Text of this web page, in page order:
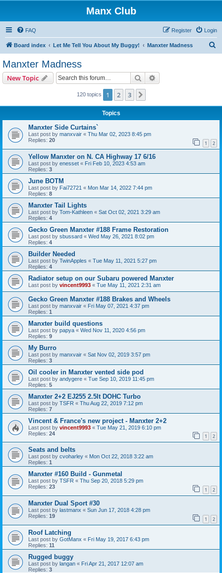
Manx Club
FAQ Login
Register
Board index Let Me Tell You About My Buggy! Manxter Madness
Manxter Madness
New Topic Search
120 topics 1 2 3
Topics
Manxter Side Curtains`
Last post by manxvair « Thu Mar 02, 2023 8:45 pm
Replies: 20 1 2
Yellow Manxter on N. CA Highway 17 6/16
Last post by enesset « Fri Feb 10, 2023 4:53 am
Replies: 3
June BOTM
Last post by Fai72721 « Mon Mar 14, 2022 7:44 pm
Replies: 8
Manxter Tail Lights
Last post by Tom-Kathleen « Sat Oct 02, 2021 3:29 am
Replies: 4
Gecko Green Manxter #188 Frame Restoration
Last post by sbussard « Wed May 26, 2021 8:02 pm
Replies: 4
Builder Needed
Last post by TwinApples « Tue May 11, 2021 5:27 pm
Replies: 4
Radiator setup on our Subaru powered Manxter
Last post by vincent9993 « Tue May 11, 2021 2:31 am
Gecko Green Manxter #188 Brakes and Wheels
Last post by manxvair « Fri May 07, 2021 4:37 pm
Replies: 1
Manxter build questions
Last post by papya « Wed Nov 11, 2020 4:56 pm
Replies: 9
My Burro
Last post by manxvair « Sat Nov 02, 2019 3:57 pm
Replies: 3
Oil cooler in Manxter vented side pod
Last post by andygere « Tue Sep 10, 2019 11:45 pm
Replies: 5
Manxter 2+2 EJ255 2.5lt DOHC Turbo
Last post by TSFR « Thu Aug 22, 2019 7:12 pm
Replies: 7
Vincent & France's new project - Manxter 2+2
Last post by vincent9993 « Tue May 21, 2019 6:10 pm
Replies: 24 1 2
Seats and belts
Last post by cvoharley « Mon Oct 22, 2018 3:22 am
Replies: 1
Manxter #160 Build - Gunmetal
Last post by TSFR « Thu Sep 20, 2018 5:29 pm
Replies: 23 1 2
Manxter Dual Sport #30
Last post by lastmanx « Sun Jun 17, 2018 4:28 pm
Replies: 19 1 2
Roof Latching
Last post by GotManx « Fri May 19, 2017 6:43 pm
Replies: 11
Rugged buggy
Last post by langan « Fri Apr 21, 2017 12:07 am
Replies: 3